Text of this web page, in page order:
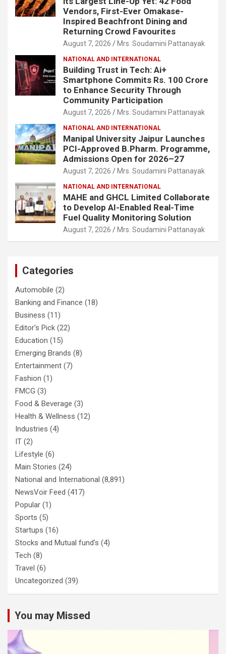
Vendors, First-Ever Omakase-
Inspired Beachfront Dining and
Returning Crowd Favourites
August 7, 2026 Mrs. Soudamini Pattanayak
NATIONAL AND INTERNATIONAL
Building Trust in Tech: Ai+
Smartphone Commits Rs. 100 Crore
to Enhance Security Through
Community Participation
August 7, 2026 Mrs. Soudamini Pattanayak
NATIONAL AND INTERNATIONAL
Manipal University Jaipur Launches
PCI-Approved B.Pharm. Programme,
Admissions Open for 2026–27
August 7, 2026 Mrs. Soudamini Pattanayak
NATIONAL AND INTERNATIONAL
MAHE and GHCL Limited Collaborate
to Develop AI-Enabled Real-Time
Fuel Quality Monitoring Solution
August 7, 2026 Mrs. Soudamini Pattanayak
Categories
Automobile (2)
Banking and Finance (18)
Business (11)
Editor's Pick (22)
Education (15)
Emerging Brands (8)
Entertainment (7)
Fashion (1)
FMCG (3)
Food & Beverage (3)
Health & Wellness (12)
Industries (4)
IT (2)
Lifestyle (6)
Main Stories (24)
National and International (8,891)
NewsVoir Feed (417)
Popular (1)
Sports (5)
Startups (16)
Stocks and Mutual fund's (4)
Tech (8)
Travel (6)
Uncategorized (39)
You may Missed